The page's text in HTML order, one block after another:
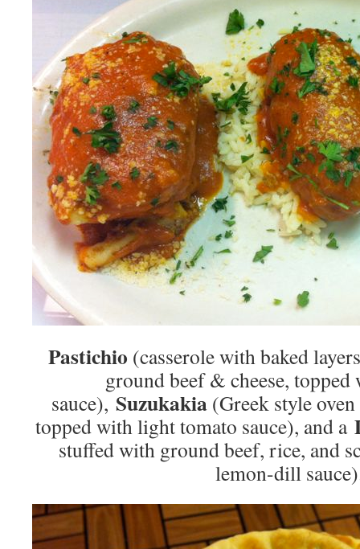
Pastichio (casserole with baked
ground beef & cheese, topped
sauce), Suzukakia(Greek style oven
topped with light tomato sauce), and a
stuffed with ground beef, rice, and
lemon-dill